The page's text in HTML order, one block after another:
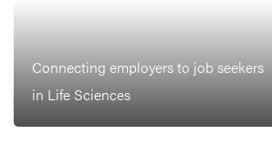
Connecting employers to job seekers
in Life Sciences